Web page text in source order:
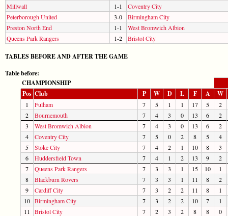
Millwall
1-1
Coventry City
Peterborough United
3-0
Birmingham City
Preston North End
1-1
West Bromwich Albion
Queens Park Rangers
1-2 Bristol City
TABLES BEFORE AND AFTER THE GAME
Table before:
CHAMPIONSHIP
Pos Club P W D L F A W
1 Fulham 7 5 1 1 17 5
2
2
Bournemouth 7 4 3 0 13 6
2
3
West Bromwich Albion 7 4 3 0 13 6
2
4
Coventry City 7 5 0 2 8 5
4
5
Stoke City 7 4 2 1 10 8
3
6
Huddersfield Town 7 4 1 2 13 9
2
7
Queens Park Rangers 7 3 3 1 15 10
1
8
Blackburn Rovers 7 3 3 1 11 8
2
9
Cardiff City 7 3 2 2 11 8
1
10 Birmingham City 7 3 2 2 10 7
1
11
Bristol City 7 2 3 2 8 8
0